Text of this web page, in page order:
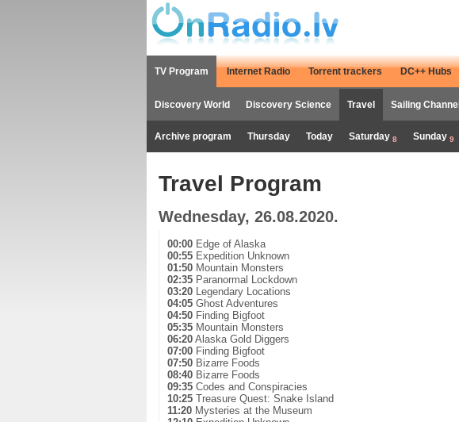
TV Program Internet Radio Torrent trackers DC++ Hubs
Discovery World Discovery Science Travel Sailing Channel
Archive program Thursday Today Saturday 8 Sunday 9
Travel Program
Wednesday, 26.08.2020.
00:00Edge of Alaska
00:55Expedition Unknown
01:50Mountain Monsters
02:35Paranormal Lockdown
03:20Legendary Locations
04:05Ghost Adventures
04:50Finding Bigfoot
05:35Mountain Monsters
06:20Alaska Gold Diggers
07:00Finding Bigfoot
07:50Bizarre Foods
08:40Bizarre Foods
09:35Codes and Conspiracies
10:25Treasure Quest: Snake Island
11:20Mysteries at the Museum